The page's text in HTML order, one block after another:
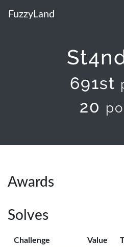
FuzzyLand
691st
20
Awards
Solves
Challenge Value